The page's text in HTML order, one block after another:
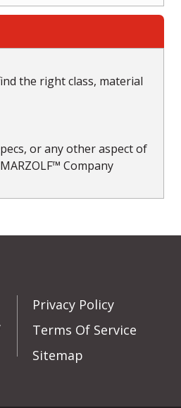
the right class, material
or any other aspect of
Company
Privacy Policy
Terms Of Service
Sitemap